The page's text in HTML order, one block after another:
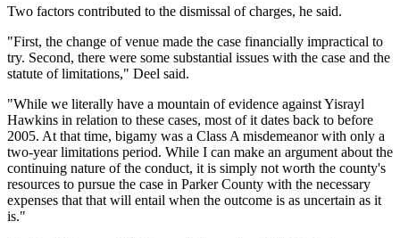
Two factors contributed to the dismissal of charges, he said.
"First, the change of venue made the case financially impractical to
try. Second, there were some substantial issues with the case and the
statute of limitations," Deel said.
"While we literally have a mountain of evidence against Yisrayl
Hawkins in relation to these cases, most of it dates back to before
2005. At that time, bigamy was a Class A misdemeanor with only a
two-year limitations period. While I can make an argument about the
continuing nature of the conduct, it is simply not worth the county's
resources to pursue the case in Parker County with the necessary
expenses that that will entail when the outcome is as uncertain as it
is."